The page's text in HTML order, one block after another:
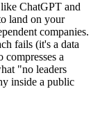
ChatGPT and
land on your
companies.
fails (it's a data
a
"no leaders
inside a public